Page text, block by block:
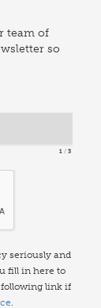
team of
so
1 3
seriously and
fill in here to
following link if